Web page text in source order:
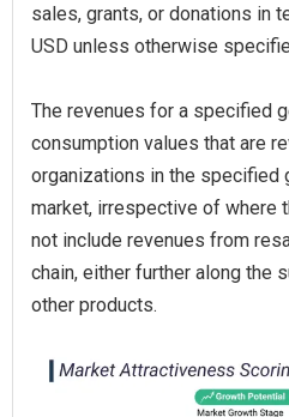
sales, grants, or donations in
USD unless otherwise
The revenues for a specified
consumption values that are
organizations in the specified
market, irrespective of where
not include revenues from
chain, either further along the
other products.